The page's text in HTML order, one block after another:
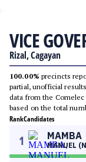
VICE
Rizal, Cagayan
100.00% precincts
partial, unofficial
data from the
based on the total
RankCandidates
1 MAMBA
MANUEL